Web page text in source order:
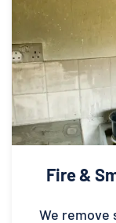
Fire &
We remove